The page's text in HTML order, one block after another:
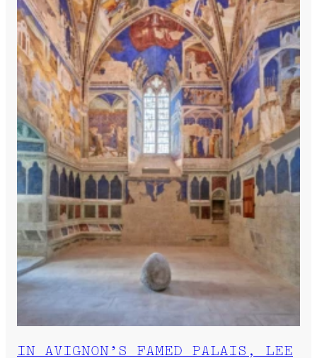
IN AVIGNON’S FAMED PALAIS, LEE